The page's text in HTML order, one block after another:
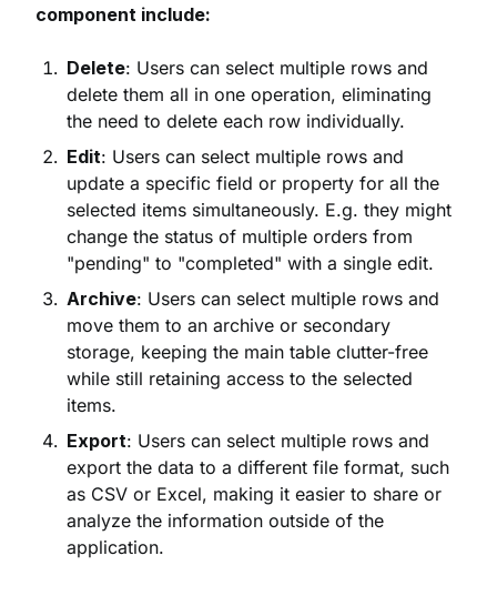
component include:
Delete: Users can select multiple rows and
delete them all in one operation, eliminating
the need to delete each row individually.
Edit: Users can select multiple rows and
update a specific field or property for all the
selected items simultaneously. E.g. they might
change the status of multiple orders from
"pending" to "completed" with a single edit.
Archive: Users can select multiple rows and
move them to an archive or secondary
storage, keeping the main table clutter-free
while still retaining access to the selected
items.
Export: Users can select multiple rows and
export the data to a different file format, such
as CSV or Excel, making it easier to share or
analyze the information outside of the
application.